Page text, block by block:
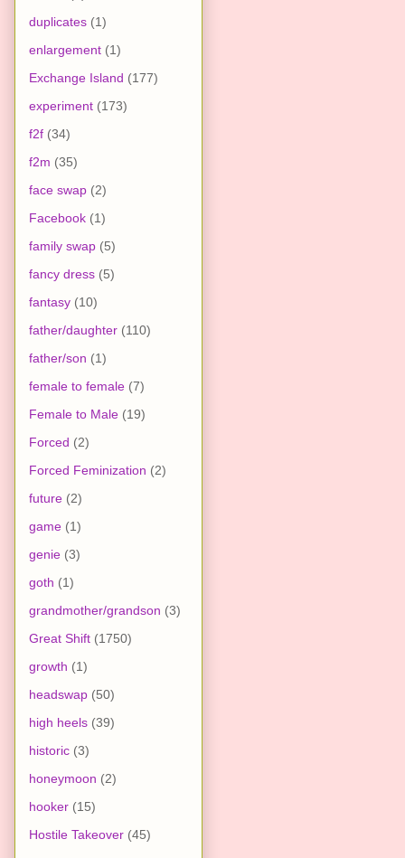
duplicates (1)
enlargement (1)
Exchange Island (177)
experiment (173)
f2f (34)
f2m (35)
face swap (2)
Facebook (1)
family swap (5)
fancy dress (5)
fantasy (10)
father/daughter (110)
father/son (1)
female to female (7)
Female to Male (19)
Forced (2)
Forced Feminization (2)
future (2)
game (1)
genie (3)
goth (1)
grandmother/grandson (3)
Great Shift (1750)
growth (1)
headswap (50)
high heels (39)
historic (3)
honeymoon (2)
hooker (15)
Hostile Takeover (45)